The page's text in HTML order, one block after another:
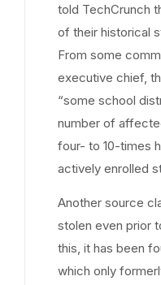
told TechCrunch
of their historical
From some
executive chief,
“some school
number of
four- to 10-times
actively enrolled
Another source
stolen even prior
this, it has been
which only